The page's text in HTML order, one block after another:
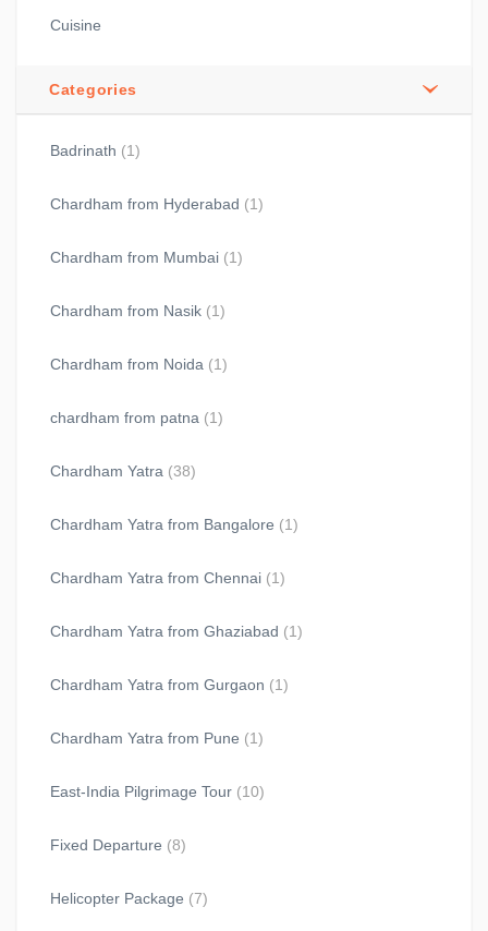
Cuisine
Categories
Badrinath (1)
Chardham from Hyderabad (1)
Chardham from Mumbai (1)
Chardham from Nasik (1)
Chardham from Noida (1)
chardham from patna (1)
Chardham Yatra (38)
Chardham Yatra from Bangalore (1)
Chardham Yatra from Chennai (1)
Chardham Yatra from Ghaziabad (1)
Chardham Yatra from Gurgaon (1)
Chardham Yatra from Pune (1)
East-India Pilgrimage Tour (10)
Fixed Departure (8)
Helicopter Package (7)